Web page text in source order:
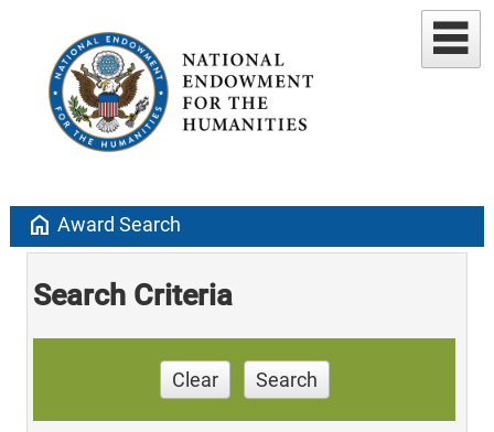
home Award Search
Search Criteria
Clear Search